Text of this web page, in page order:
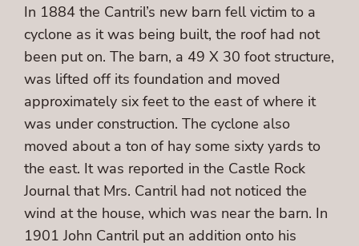
In 1884 the Cantril’s new barn fell victim to a
cyclone as it was being built, the roof had not
been put on. The barn, a 49 X 30 foot structure,
was lifted off its foundation and moved
approximately six feet to the east of where it
was under construction. The cyclone also
moved about a ton of hay some sixty yards to
the east. It was reported in the Castle Rock
Journal that Mrs. Cantril had not noticed the
wind at the house, which was near the barn. In
1901 John Cantril put an addition onto his